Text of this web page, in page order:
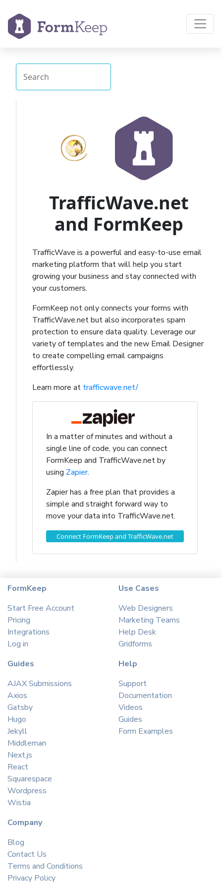
TrafficWave.net
and FormKeep
TrafficWave is a powerful and easy-to-use email
marketing platform that will help you start
growing your business and stay connected with
your customers.
FormKeep not only connects your forms with
TrafficWave.net but also incorporates spam
protection to ensure data quality. Leverage our
variety of templates and the new Email Designer
to create compelling email campaigns
effortlessly.
Learn more at trafficwave.net/
In a matter of minutes and without a
single line of code, you can connect
FormKeep and TrafficWave.net by
using Zapier.
Zapier has a free plan that provides a
simple and straight forward way to
move your data into TrafficWave.net.
Connect FormKeep and TrafficWave.net
FormKeep
Start Free Account
Pricing
Integrations
Log in
Use Cases
Web Designers
Marketing Teams
Help Desk
Gridforms
Guides
AJAX Submissions
Axios
Gatsby
Hugo
Jekyll
Middleman
Next.js
React
Squarespace
Wordpress
Wistia
Help
Support
Documentation
Videos
Guides
Form Examples
Company
Blog
Contact Us
Terms and Conditions
Privacy Policy